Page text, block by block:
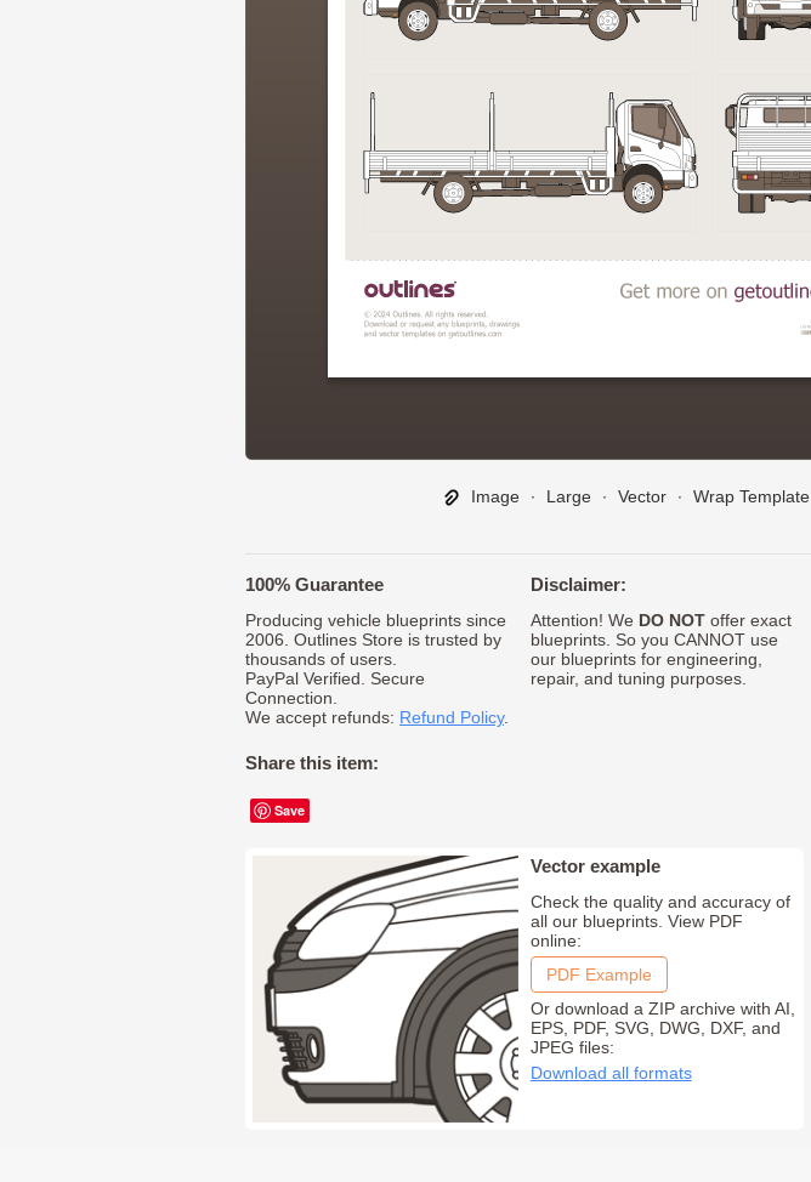
Image ∙ Large ∙ Vector ∙ Wrap Template
100% Guarantee
Producing vehicle blueprints since
2006. Outlines Store is trusted by
thousands of users.
PayPal Verified. Secure
Connection.
We accept refunds: Refund Policy.
Share this item:
Save
Disclaimer:
Attention! We DO NOToffer exact
blueprints. So you CANNOT use
our blueprints for engineering,
repair, and tuning purposes.
Vector example
Check the quality and accuracy of
all our blueprints. View PDF
online:
PDF Example
Or download a ZIP archive with AI,
EPS, PDF, SVG, DWG, DXF, and
JPEG files:
Download all formats